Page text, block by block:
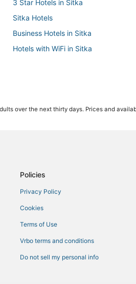
3 Star Hotels in Sitka
Sitka Hotels
Business Hotels in Sitka
Hotels with WiFi in Sitka
over the next thirty days. Prices and
Policies
Privacy Policy
Cookies
Terms of Use
Vrbo terms and conditions
Do not sell my personal info